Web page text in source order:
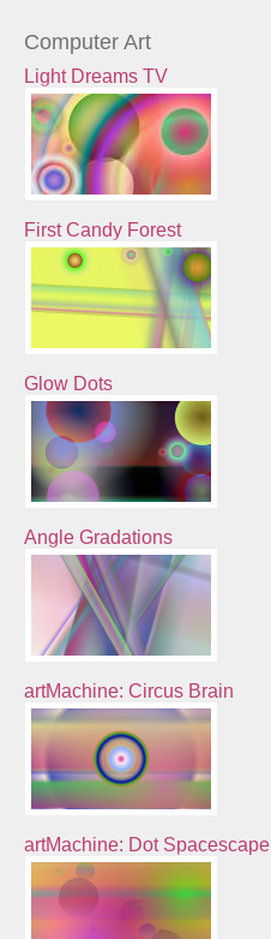
Computer Art
Light Dreams TV
First Candy Forest
Glow Dots
Angle Gradations
artMachine: Circus Brain
artMachine: Dot Spacescape